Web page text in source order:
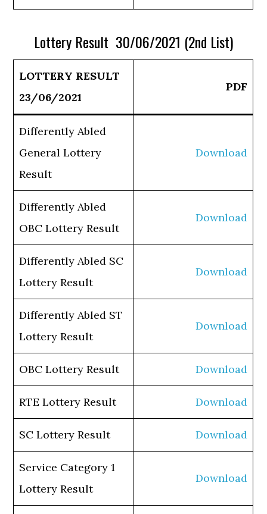
Lottery Result 30/06/2021 (2nd List)
LOTTERY RESULT
23/06/2021
PDF
Differently Abled
General Lottery
Result
Download
Differently Abled
OBC Lottery Result
Download
Differently Abled SC
Lottery Result
Download
Differently Abled ST
Lottery Result
Download
OBC Lottery Result Download
RTE Lottery Result Download
SC Lottery Result Download
Service Category 1
Lottery Result
Download